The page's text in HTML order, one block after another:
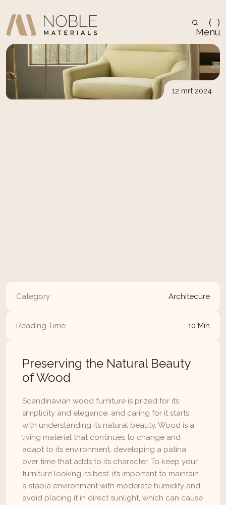
12 mrt 2024
Category Architecure
Reading Time 10 Min
Preserving the Natural Beauty
of Wood
Scandinavian wood furniture is prized for its
simplicity and elegance, and caring for it starts
with understanding its natural beauty. Wood is a
living material that continues to change and
adapt to its environment, developing a patina
over time that adds to its character. To keep your
furniture looking its best, it’s important to maintain
a stable environment with moderate humidity and
avoid placing it in direct sunlight, which can cause
( )
Menu